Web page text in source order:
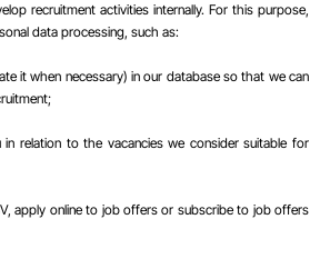
recruitment activities internally. For this purpose,
data processing, such as:
it when necessary) in our database so that we can
in relation to the vacancies we consider suitable for
apply online to job offers or subscribe to job offers